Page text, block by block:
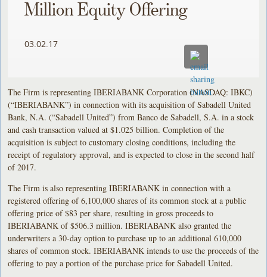
Million Equity Offering
03.02.17
The Firm is representing IBERIABANK Corporation (NASDAQ: IBKC)
(“IBERIABANK”) in connection with its acquisition of Sabadell United
Bank, N.A. (“Sabadell United”) from Banco de Sabadell, S.A. in a stock
and cash transaction valued at $1.025 billion. Completion of the
acquisition is subject to customary closing conditions, including the
receipt of regulatory approval, and is expected to close in the second half
of 2017.
The Firm is also representing IBERIABANK in connection with a
registered offering of 6,100,000 shares of its common stock at a public
offering price of $83 per share, resulting in gross proceeds to
IBERIABANK of $506.3 million. IBERIABANK also granted the
underwriters a 30-day option to purchase up to an additional 610,000
shares of common stock. IBERIABANK intends to use the proceeds of the
offering to pay a portion of the purchase price for Sabadell United.